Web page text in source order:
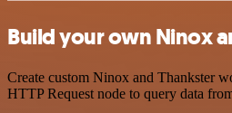
Build your own Ninox
Create custom Ninox and Thankster
HTTP Request node to query data